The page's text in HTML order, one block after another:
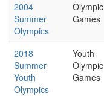
2004
Summer
Olympics
Olympic
Games
2018
Summer
Youth
Olympics
Youth
Olympic
Games